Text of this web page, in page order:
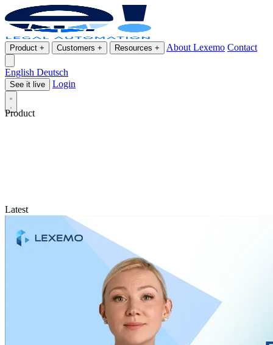
Product + Customers + Resources + About Lexemo Contact
English Deutsch
See it live Login
Product
Latest